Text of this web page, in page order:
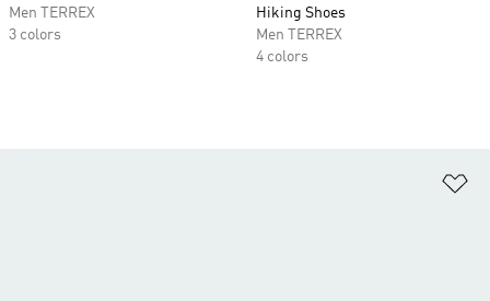
Men TERREX
3 colors
Hiking Shoes
Men TERREX
4 colors